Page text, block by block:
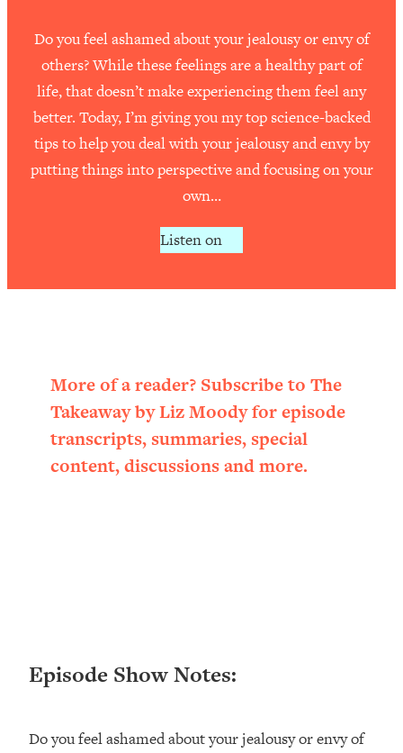
Do you feel ashamed about your jealousy or envy of
others? While these feelings are a healthy part of
life, that doesn’t make experiencing them feel any
better. Today, I’m giving you my top science-backed
tips to help you deal with your jealousy and envy by
putting things into perspective and focusing on your
own…
Listen on
More of a reader? Subscribe to The
Takeaway by Liz Moody for episode
transcripts, summaries, special
content, discussions and more.
Episode Show Notes:
Do you feel ashamed about your jealousy or envy of